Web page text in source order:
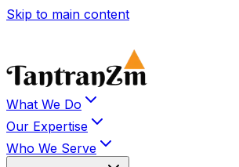
Skip to main content
What We Do
Our Expertise
Who We Serve